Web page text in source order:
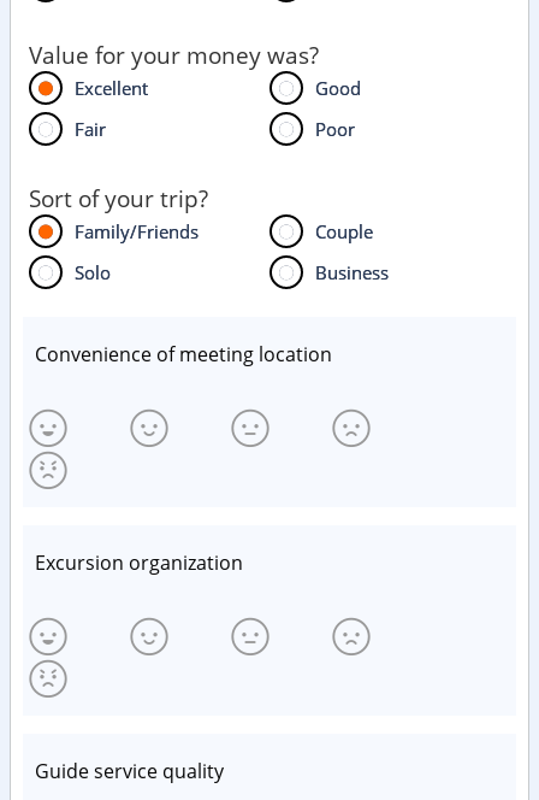
Value for your money was?
Excellent
Good
Fair
Poor
Sort of your trip?
Family/Friends
Couple
Solo
Business
Convenience of meeting location
Excursion organization
Guide service quality